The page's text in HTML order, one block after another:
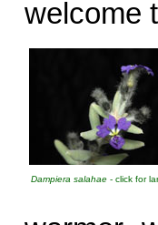
welcome
Dampiera salahae - click for